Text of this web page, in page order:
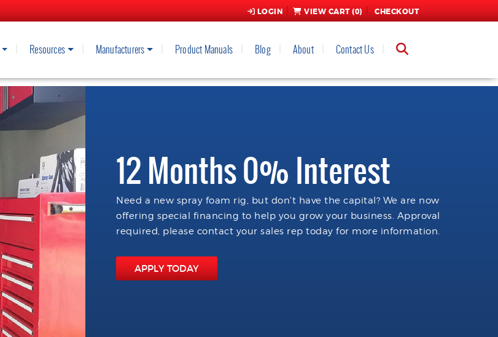
LOGIN VIEW CART (0) CHECKOUT
Resources Manufacturers Product Manuals Blog About Contact Us
12 Months 0% Interest
Need a new spray foam rig, but don't have the capital? We are now
offering special financing to help you grow your business. Approval
required, please contact your sales rep today for more information.
APPLY TODAY